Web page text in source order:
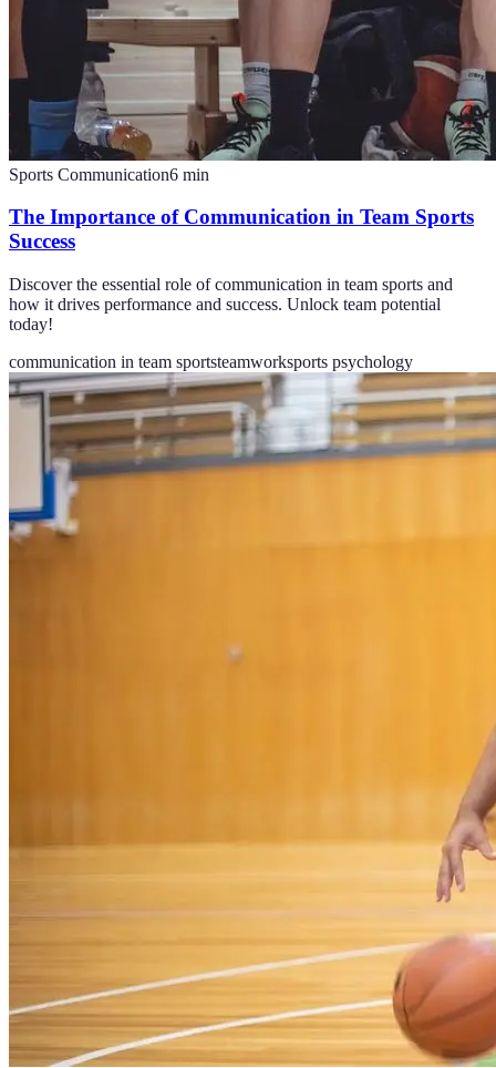
Sports Communication6 min
The Importance of Communication in Team Sports
Success
Discover the essential role of communication in team sports and
how it drives performance and success. Unlock team potential
today!
communication in team sportsteamworksports psychology